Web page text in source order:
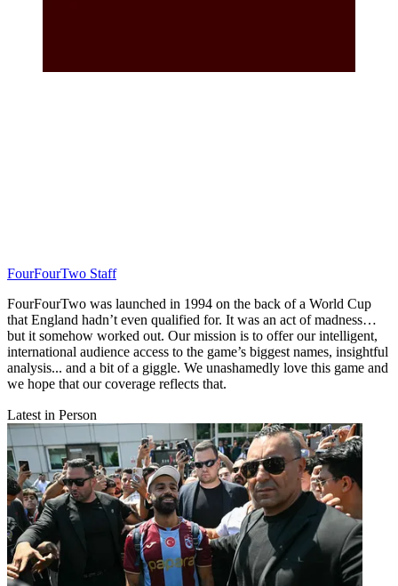
FourFourTwo Staff
FourFourTwo was launched in 1994 on the back of a World Cup
that England hadn’t even qualified for. It was an act of madness…
but it somehow worked out. Our mission is to offer our intelligent,
international audience access to the game’s biggest names, insightful
analysis... and a bit of a giggle. We unashamedly love this game and
we hope that our coverage reflects that.
Latest in Person